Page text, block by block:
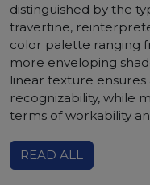
distinguished by the
travertine,
color palette ranging
more enveloping
linear texture
recognizability, while
terms of workability
READ ALL